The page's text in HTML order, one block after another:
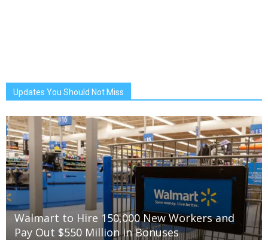
Updates You Should Not Miss
Walmart to Hire 150,000 New Workers and
Pay Out $550 Million in Bonuses